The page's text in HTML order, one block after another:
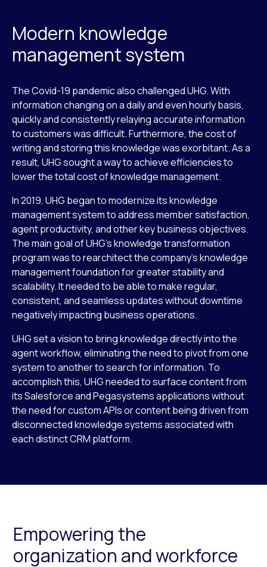
Modern knowledge
management system
The Covid-19 pandemic also challenged UHG. With
information changing on a daily and even hourly basis,
quickly and consistently relaying accurate information
to customers was difficult. Furthermore, the cost of
writing and storing this knowledge was exorbitant. As a
result, UHG sought a way to achieve efficiencies to
lower the total cost of knowledge management.
In 2019, UHG began to modernize its knowledge
management system to address member satisfaction,
agent productivity, and other key business objectives.
The main goal of UHG’s knowledge transformation
program was to rearchitect the company’s knowledge
management foundation for greater stability and
scalability. It needed to be able to make regular,
consistent, and seamless updates without downtime
negatively impacting business operations.
UHG set a vision to bring knowledge directly into the
agent workflow, eliminating the need to pivot from one
system to another to search for information. To
accomplish this, UHG needed to surface content from
its Salesforce and Pegasystems applications without
the need for custom APIs or content being driven from
disconnected knowledge systems associated with
each distinct CRM platform.
Empowering the
organization and workforce